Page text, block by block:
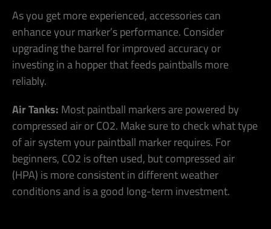
As you get more experienced, accessories can
enhance your marker’s performance. Consider
upgrading the barrel for improved accuracy or
investing in a hopper that feeds paintballs more
reliably.
Air Tanks: Most paintball markers are powered by
compressed air or CO2. Make sure to check what type
of air system your paintball marker requires. For
beginners, CO2 is often used, but compressed air
(HPA) is more consistent in different weather
conditions and is a good long-term investment​.